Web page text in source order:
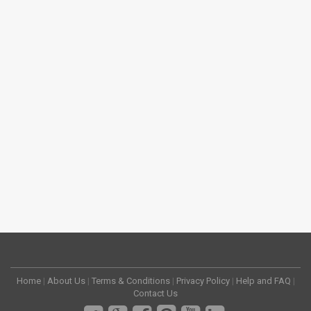
Home | About Us | Terms & Conditions | Privacy Policy | Help and FAQ |
Contact Us